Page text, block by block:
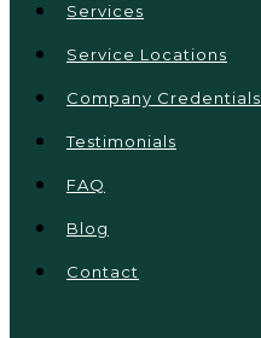
Services
Service Locations
Company Credentials
Testimonials
FAQ
Blog
Contact